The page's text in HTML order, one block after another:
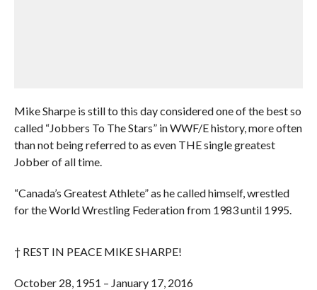
Mike Sharpe is still to this day considered one of the best so
called “Jobbers To The Stars” in WWF/E history, more often
than not being referred to as even THE single greatest
Jobber of all time.
“Canada’s Greatest Athlete” as he called himself, wrestled
for the World Wrestling Federation from 1983 until 1995.
† REST IN PEACE MIKE SHARPE!
October 28, 1951 – January 17, 2016